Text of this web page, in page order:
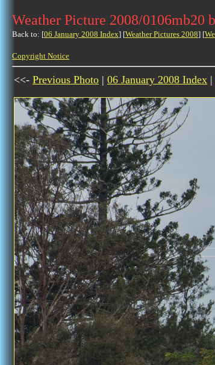
Weather Picture 2008/0106mb20
Back to: [06 January 2008 Index] [Weather Pictures 2008] [
Copyright Notice
<<- Previous Photo | 06 January 2008 Index |